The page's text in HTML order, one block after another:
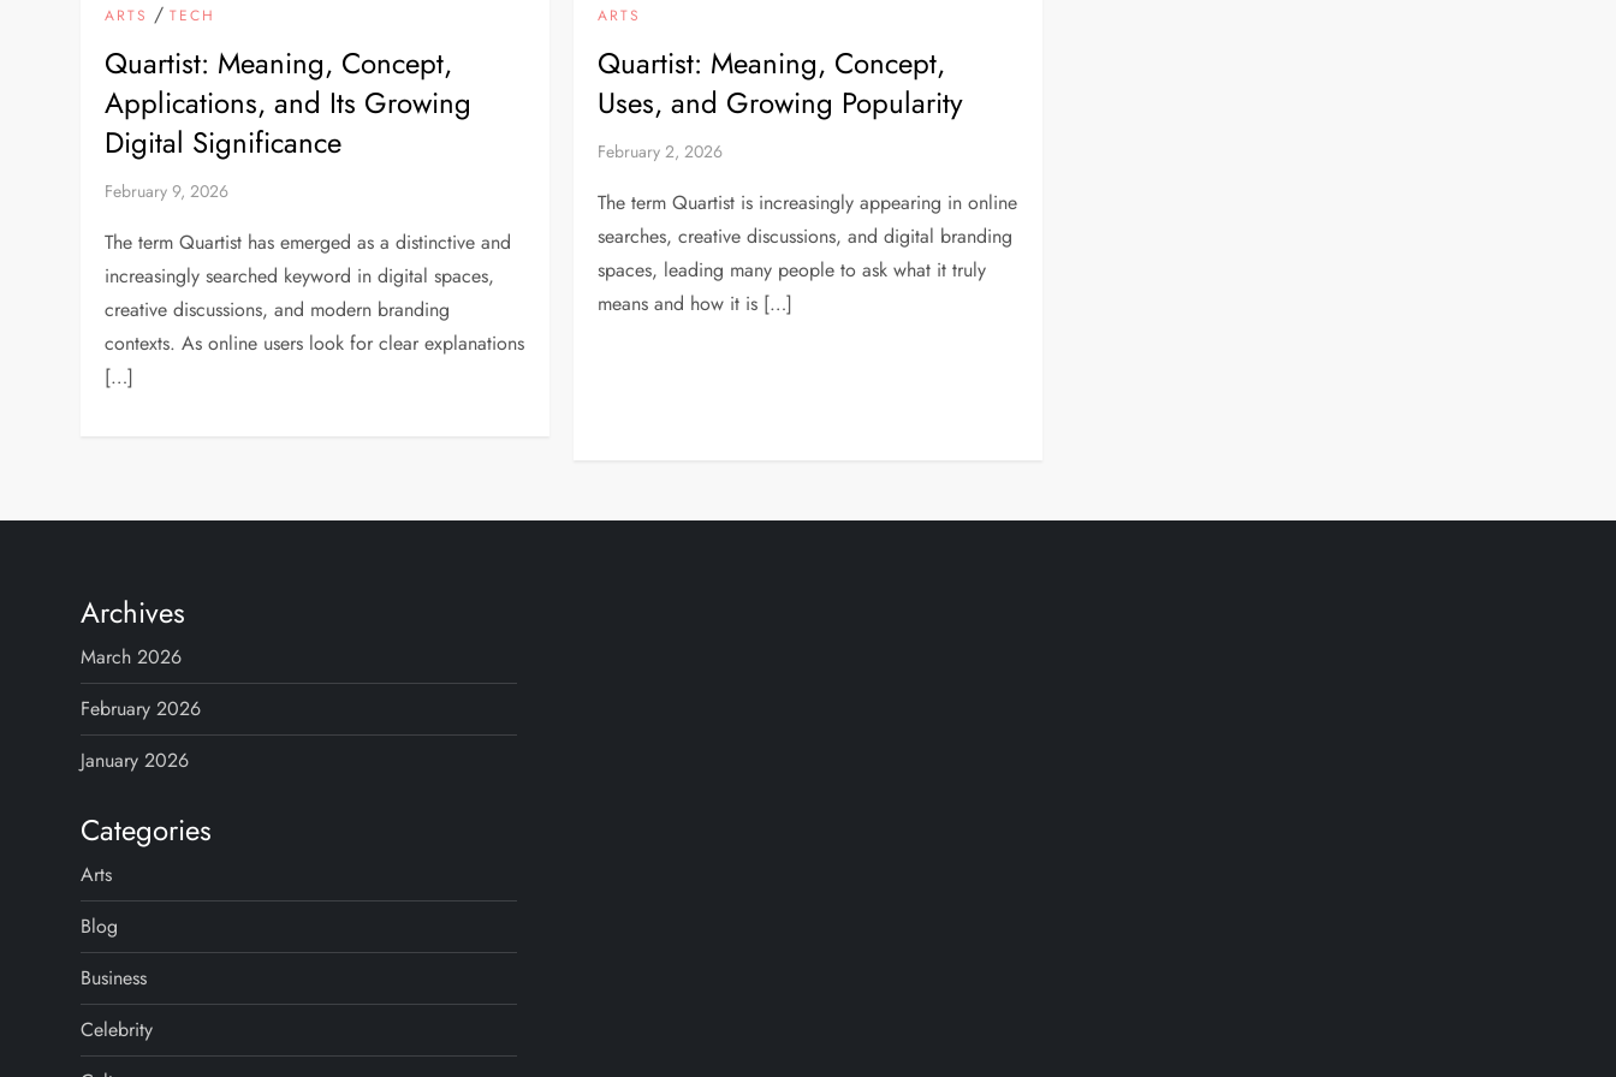
ARTS /TECH
Quartist: Meaning, Concept,
Applications, and Its Growing
Digital Significance
February 9, 2026
The term Quartist has emerged as a distinctive and
increasingly searched keyword in digital spaces,
creative discussions, and modern branding
contexts. As online users look for clear explanations
[…]
ARTS
Quartist: Meaning, Concept,
Uses, and Growing Popularity
February 2, 2026
The term Quartist is increasingly appearing in online
searches, creative discussions, and digital branding
spaces, leading many people to ask what it truly
means and how it is […]
Archives
March 2026
February 2026
January 2026
Categories
Arts
Blog
Business
Celebrity